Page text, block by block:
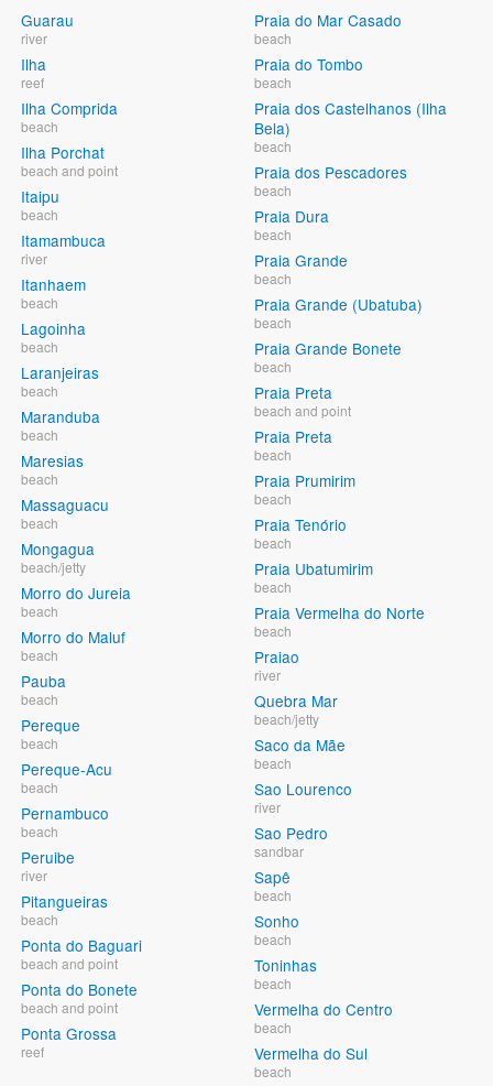
Guarau
river
Ilha
reef
Ilha Comprida
beach
Ilha Porchat
beach and point
Itaipu
beach
Itamambuca
river
Itanhaem
beach
Lagoinha
beach
Laranjeiras
beach
Maranduba
beach
Maresias
beach
Massaguacu
beach
Mongagua
beach/jetty
Morro do Jureia
beach
Morro do Maluf
beach
Pauba
beach
Pereque
beach
Pereque-Acu
beach
Pernambuco
beach
Peruibe
river
Pitangueiras
beach
Ponta do Baguari
beach and point
Ponta do Bonete
beach and point
Ponta Grossa
reef
Praia do Mar Casado
beach
Praia do Tombo
beach
Praia dos Castelhanos (Ilha
Bela)
beach
Praia dos Pescadores
beach
Praia Dura
beach
Praia Grande
beach
Praia Grande (Ubatuba)
beach
Praia Grande Bonete
beach
Praia Preta
beach and point
Praia Preta
beach
Praia Prumirim
beach
Praia Tenório
beach
Praia Ubatumirim
beach
Praia Vermelha do Norte
beach
Praiao
river
Quebra Mar
beach/jetty
Saco da Mãe
beach
Sao Lourenco
river
Sao Pedro
sandbar
Sapê
beach
Sonho
beach
Toninhas
beach
Vermelha do Centro
beach
Vermelha do Sul
beach